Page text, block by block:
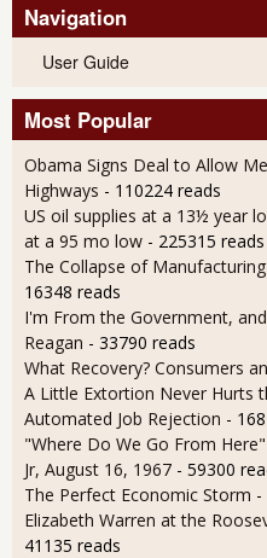
Navigation
User Guide
Most Popular
Obama Signs Deal to Allow
Highways - 110224 reads
US oil supplies at a 13½ year
at a 95 mo low - 225315 reads
The Collapse of
16348 reads
I'm From the Government,
Reagan - 33790 reads
What Recovery? Consumers
A Little Extortion Never Hurts
Automated Job Rejection -
"Where Do We Go From
Jr, August 16, 1967 - 59300
The Perfect Economic Storm -
Elizabeth Warren at the
41135 reads